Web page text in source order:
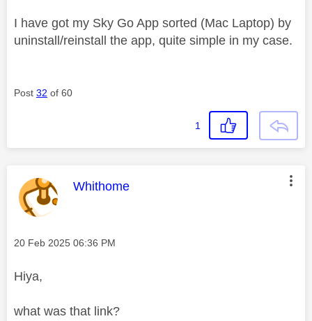
I have got my Sky Go App sorted (Mac Laptop) by
uninstall/reinstall the app, quite simple in my case.
Post 32 of 60
1
This message was authored by:
Whithome
Message posted on
‎20 Feb 2025 06:36 PM
Hiya,
what was that link?